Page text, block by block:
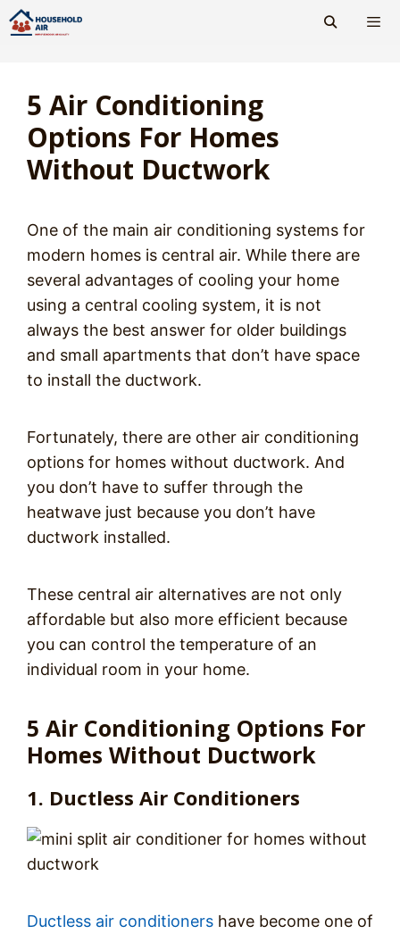
Skip
to
5 Air Conditioning
Options For Homes
Without Ductwork
One of the main air conditioning systems for
modern homes is central air. While there are
several advantages of cooling your home
using a central cooling system, it is not
always the best answer for older buildings
and small apartments that don’t have space
to install the ductwork.
Fortunately, there are other air conditioning
options for homes without ductwork. And
you don’t have to suffer through the
heatwave just because you don’t have
ductwork installed.
These central air alternatives are not only
affordable but also more efficient because
you can control the temperature of an
individual room in your home.
5 Air Conditioning Options For
Homes Without Ductwork
1. Ductless Air Conditioners
Ductless air conditioners have become one of